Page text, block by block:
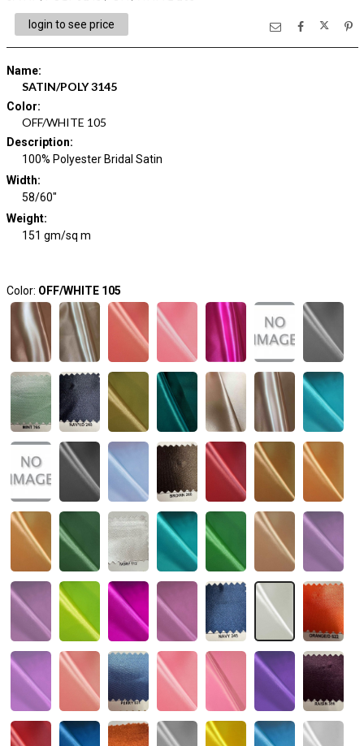
login to see price
Name:
SATIN/POLY 3145
Color:
OFF/WHITE 105
Description:
100% Polyester Bridal Satin
Width:
58/60"
Weight:
151 gm/sq m
Color: OFF/WHITE 105